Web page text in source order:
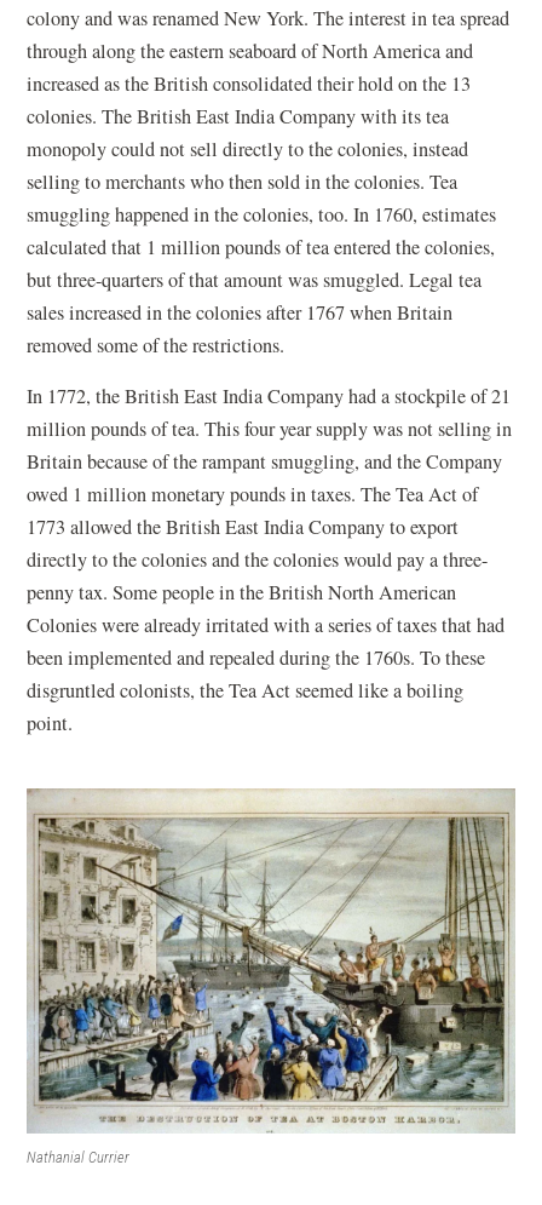
colony and was renamed New York. The interest in tea spread
through along the eastern seaboard of North America and
increased as the British consolidated their hold on the 13
colonies. The British East India Company with its tea
monopoly could not sell directly to the colonies, instead
selling to merchants who then sold in the colonies. Tea
smuggling happened in the colonies, too. In 1760, estimates
calculated that 1 million pounds of tea entered the colonies,
but three-quarters of that amount was smuggled. Legal tea
sales increased in the colonies after 1767 when Britain
removed some of the restrictions.
In 1772, the British East India Company had a stockpile of 21
million pounds of tea. This four year supply was not selling in
Britain because of the rampant smuggling, and the Company
owed 1 million monetary pounds in taxes. The Tea Act of
1773 allowed the British East India Company to export
directly to the colonies and the colonies would pay a three-
penny tax. Some people in the British North American
Colonies were already irritated with a series of taxes that had
been implemented and repealed during the 1760s. To these
disgruntled colonists, the Tea Act seemed like a boiling
point.
Nathanial Currier